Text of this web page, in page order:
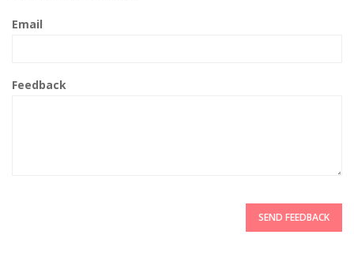
Email
Feedback
SEND FEEDBACK